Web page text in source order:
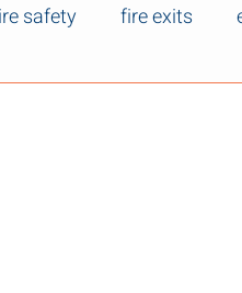
safety fire exits